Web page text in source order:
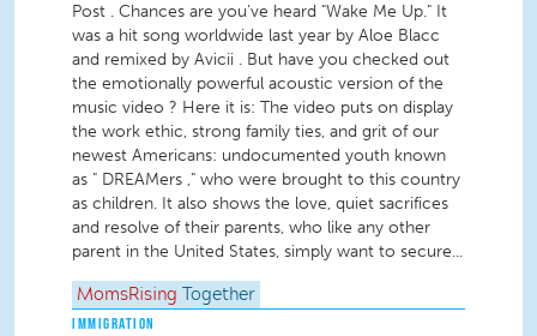
Post . Chances are you've heard "Wake Me Up." It
was a hit song worldwide last year by Aloe Blacc
and remixed by Avicii . But have you checked out
the emotionally powerful acoustic version of the
music video ? Here it is: The video puts on display
the work ethic, strong family ties, and grit of our
newest Americans: undocumented youth known
as " DREAMers ," who were brought to this country
as children. It also shows the love, quiet sacrifices
and resolve of their parents, who like any other
parent in the United States, simply want to secure...
MomsRising Together
IMMIGRATION